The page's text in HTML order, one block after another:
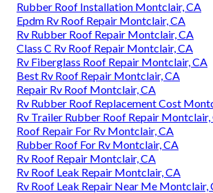
Rubber Roof Installation Montclair, CA
Epdm Rv Roof Repair Montclair, CA
Rv Rubber Roof Repair Montclair, CA
Class C Rv Roof Repair Montclair, CA
Rv Fiberglass Roof Repair Montclair, CA
Best Rv Roof Repair Montclair, CA
Repair Rv Roof Montclair, CA
Rv Rubber Roof Replacement Cost
Rv Trailer Rubber Roof Repair Montclair,
Roof Repair For Rv Montclair, CA
Rubber Roof For Rv Montclair, CA
Rv Roof Repair Montclair, CA
Rv Roof Leak Repair Montclair, CA
Rv Roof Leak Repair Near Me Montclair,